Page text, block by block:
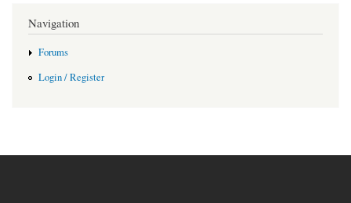
Navigation
Forums
Login / Register